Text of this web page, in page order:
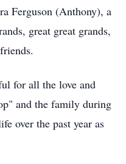
Ferguson (Anthony), a
great great grands,
for all the love and
and the family during
over the past year as